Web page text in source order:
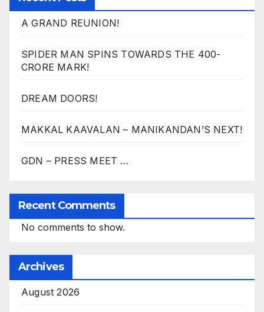
A GRAND REUNION!
SPIDER MAN SPINS TOWARDS THE 400-
CRORE MARK!
DREAM DOORS!
MAKKAL KAAVALAN – MANIKANDAN’S NEXT!
GDN – PRESS MEET …
Recent Comments
No comments to show.
Archives
August 2026